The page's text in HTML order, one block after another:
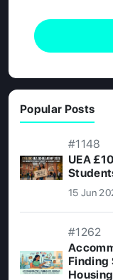
Popular Posts
#1148
UEA
15 Jun
#1262
Finding